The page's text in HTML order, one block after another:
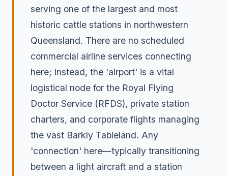
serving one of the largest and most
historic cattle stations in northwestern
Queensland. There are no scheduled
commercial airline services connecting
here; instead, the 'airport' is a vital
logistical node for the Royal Flying
Doctor Service (RFDS), private station
charters, and corporate flights managing
the vast Barkly Tableland. Any
'connection' here—typically transitioning
between a light aircraft and a station